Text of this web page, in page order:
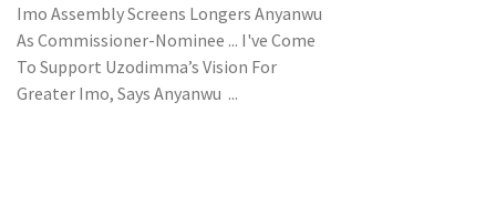
Imo Assembly Screens Longers Anyanwu
As Commissioner-Nominee ... I've Come
To Support Uzodimma’s Vision For
Greater Imo, Says Anyanwu ...